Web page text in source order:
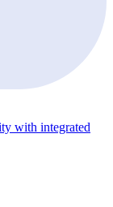
with integrated